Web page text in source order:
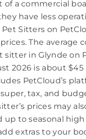
of a commercial
have less
Pet Sitters on
The average
sitter in Glynde on
2026 is about
PetCloud’s
tax, and
prices may
up to seasonal
extras to your